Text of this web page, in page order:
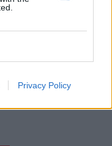
Privacy Policy